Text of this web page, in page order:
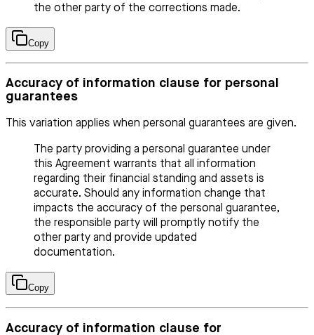
the other party of the corrections made.
Copy
Accuracy of information clause for personal
guarantees
This variation applies when personal guarantees are given.
The party providing a personal guarantee under
this Agreement warrants that all information
regarding their financial standing and assets is
accurate. Should any information change that
impacts the accuracy of the personal guarantee,
the responsible party will promptly notify the
other party and provide updated
documentation.
Copy
Accuracy of information clause for